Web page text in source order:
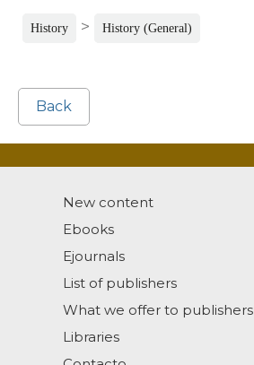
History > History (General)
Back
New content
Ebooks
Ejournals
List of publishers
What we offer to publishers
Libraries